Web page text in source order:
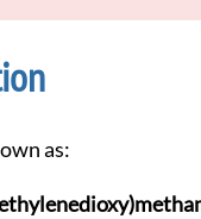
as: